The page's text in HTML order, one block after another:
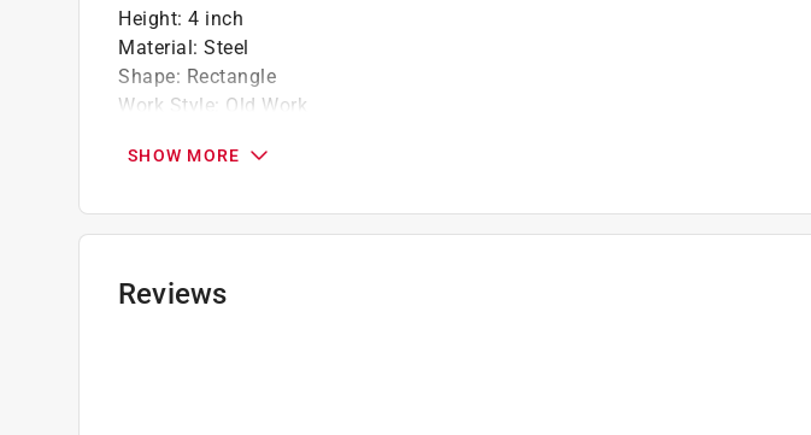
Height: 4 inch
Material: Steel
Shape: Rectangle
Work Style: Old Work
SHOW MORE
Reviews